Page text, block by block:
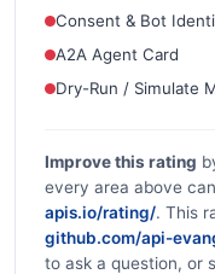
Consent & Bot
A2A Agent Card
Dry-Run / Simulate
Improve this rating
every area above
apis.io/rating/. This
github.com/api-
to ask a question, or